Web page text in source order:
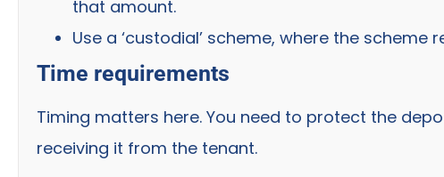
that amount.
Use a ‘custodial’ scheme, where the scheme
Time requirements
Timing matters here. You need to protect the
receiving it from the tenant.